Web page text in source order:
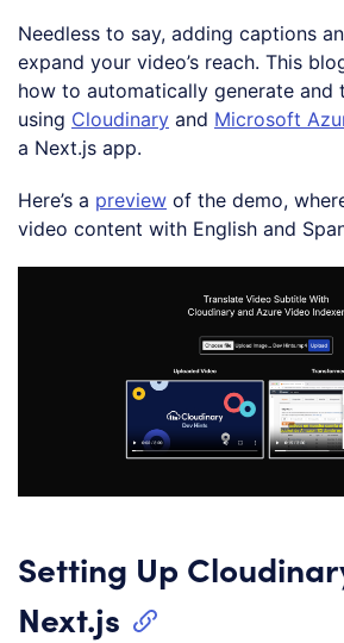
Needless to say, adding captions
expand your video’s reach. This
how to automatically generate and
using Cloudinary and Microsoft
a Next.js app.
Here’s a preview of the demo,
video content with English and
Setting Up
Next.js